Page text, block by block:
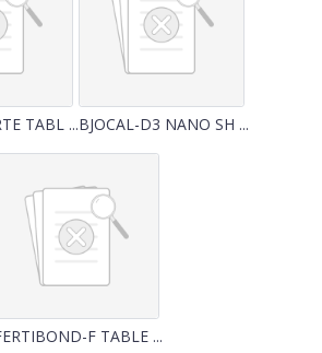
TABL ...BJOCAL-D3 NANO SH ...
F TABLE ...